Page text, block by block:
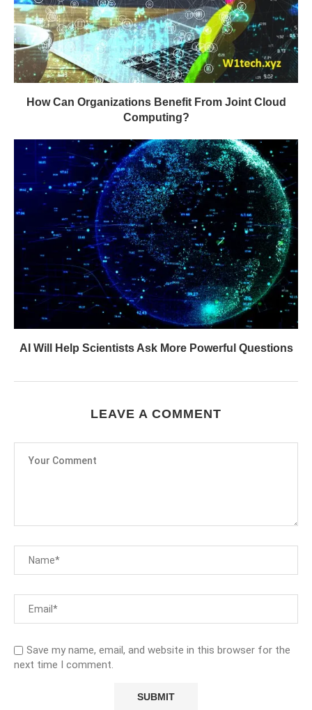
How Can Organizations Benefit From Joint Cloud
Computing?
AI Will Help Scientists Ask More Powerful Questions
LEAVE A COMMENT
Save my name, email, and website in this browser for the
next time I comment.